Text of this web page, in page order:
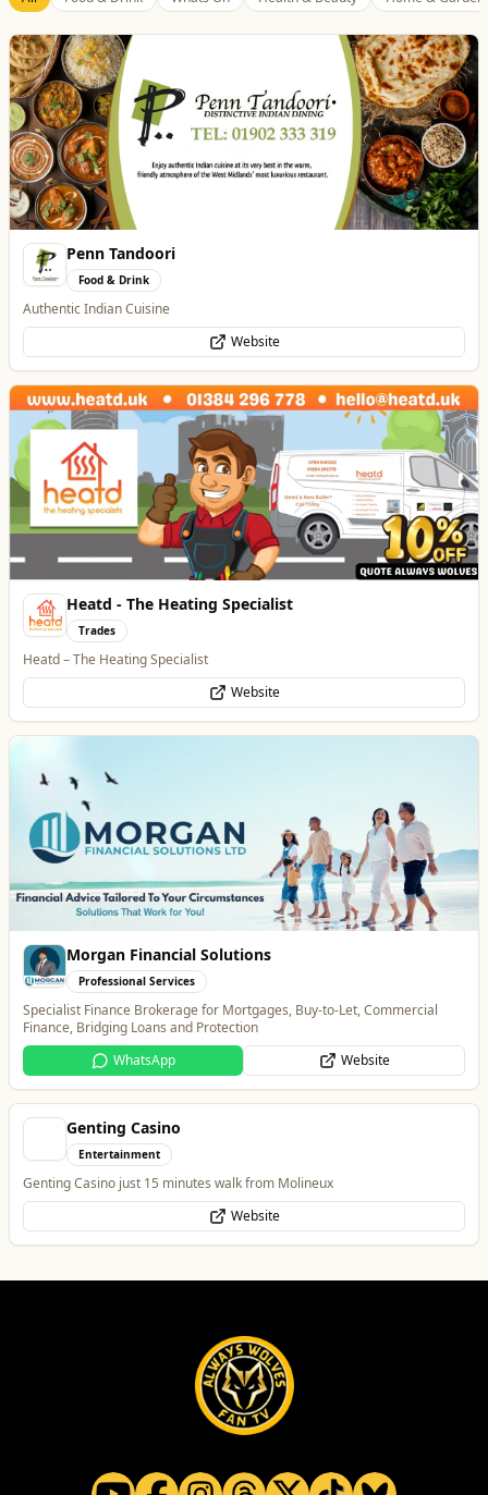
Penn Tandoori
Food & Drink
Authentic Indian Cuisine
Website
Heatd - The Heating Specialist
Trades
Heatd – The Heating Specialist
Website
Professional Services
Specialist Finance Brokerage for Mortgages, Buy-to-Let, Commercial
Finance, Bridging Loans and Protection
Website
Genting Casino
Entertainment
Genting Casino just 15 minutes walk from Molineux
Website